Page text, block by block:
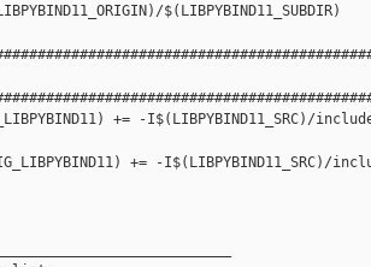
$(LIBPYBIND11_SUBDIR)
+= -I$(LIBPYBIND11_SRC)/
+= -I$(LIBPYBIND11_SRC)/